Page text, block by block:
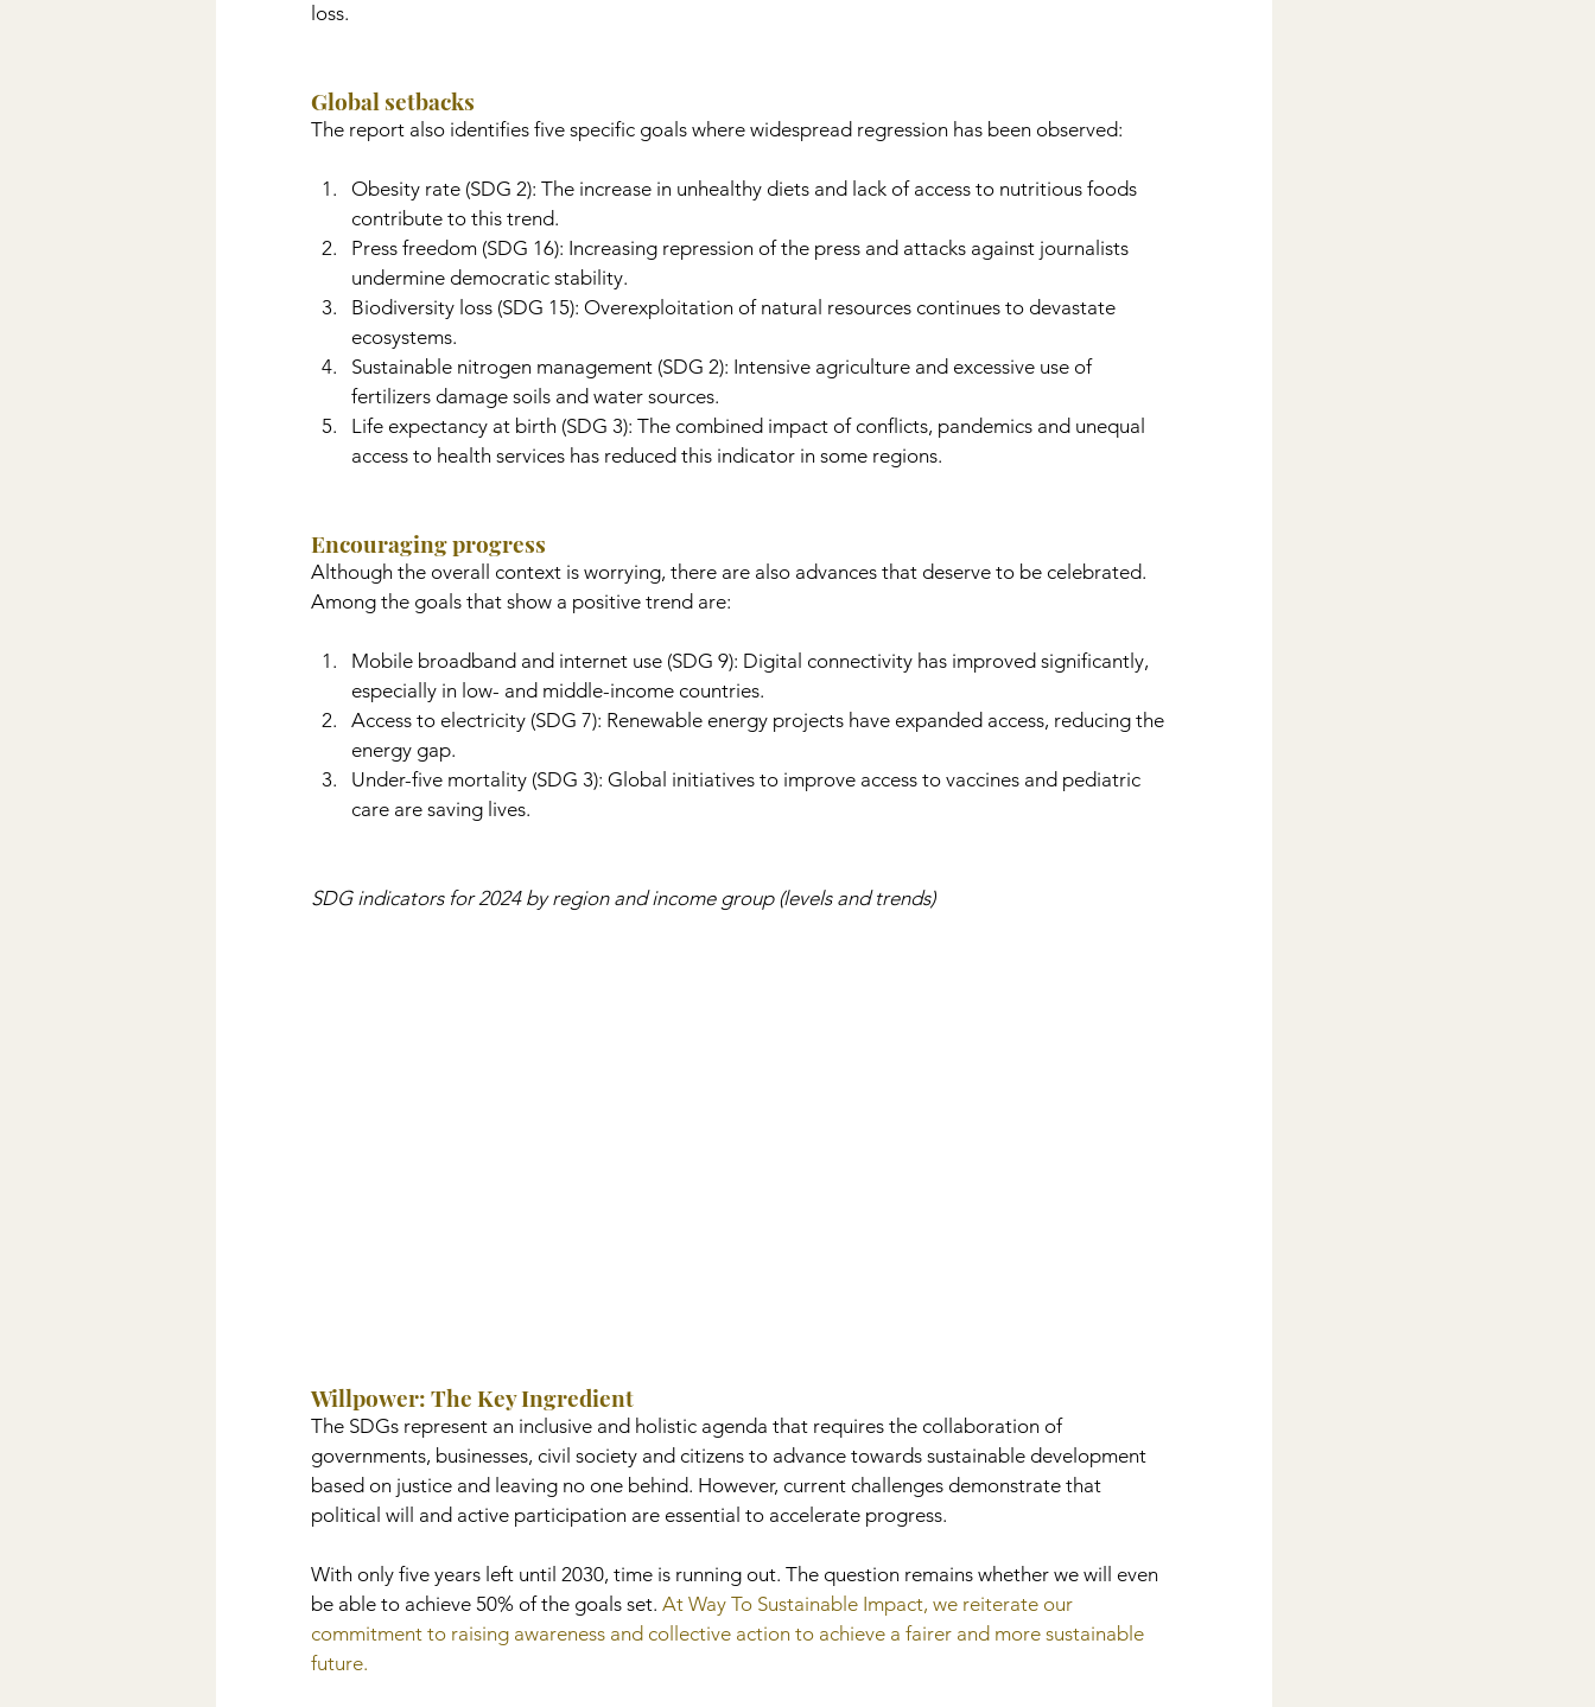
loss.
Global setbacks
The report also identifies five specific goals where widespread regression has been observed:
Obesity rate (SDG 2): The increase in unhealthy diets and lack of access to nutritious foods
contribute to this trend.
Press freedom (SDG 16): Increasing repression of the press and attacks against journalists
undermine democratic stability.
Biodiversity loss (SDG 15): Overexploitation of natural resources continues to devastate
ecosystems.
Sustainable nitrogen management (SDG 2): Intensive agriculture and excessive use of
fertilizers damage soils and water sources.
Life expectancy at birth (SDG 3): The combined impact of conflicts, pandemics and unequal
access to health services has reduced this indicator in some regions.
Encouraging progress
Although the overall context is worrying, there are also advances that deserve to be celebrated.
Among the goals that show a positive trend are:
Mobile broadband and internet use (SDG 9): Digital connectivity has improved significantly,
especially in low- and middle-income countries.
Access to electricity (SDG 7): Renewable energy projects have expanded access, reducing the
energy gap.
Under-five mortality (SDG 3): Global initiatives to improve access to vaccines and pediatric
care are saving lives.
SDG indicators for 2024 by region and income group (levels and trends)
Willpower: The Key Ingredient
The SDGs represent an inclusive and holistic agenda that requires the collaboration of
governments, businesses, civil society and citizens to advance towards sustainable development
based on justice and leaving no one behind. However, current challenges demonstrate that
political will and active participation are essential to accelerate progress.
With only five years left until 2030, time is running out. The question remains whether we will even
be able to achieve 50% of the goals set. At Way To Sustainable Impact, we reiterate our
commitment to raising awareness and collective action to achieve a fairer and more sustainable
future.